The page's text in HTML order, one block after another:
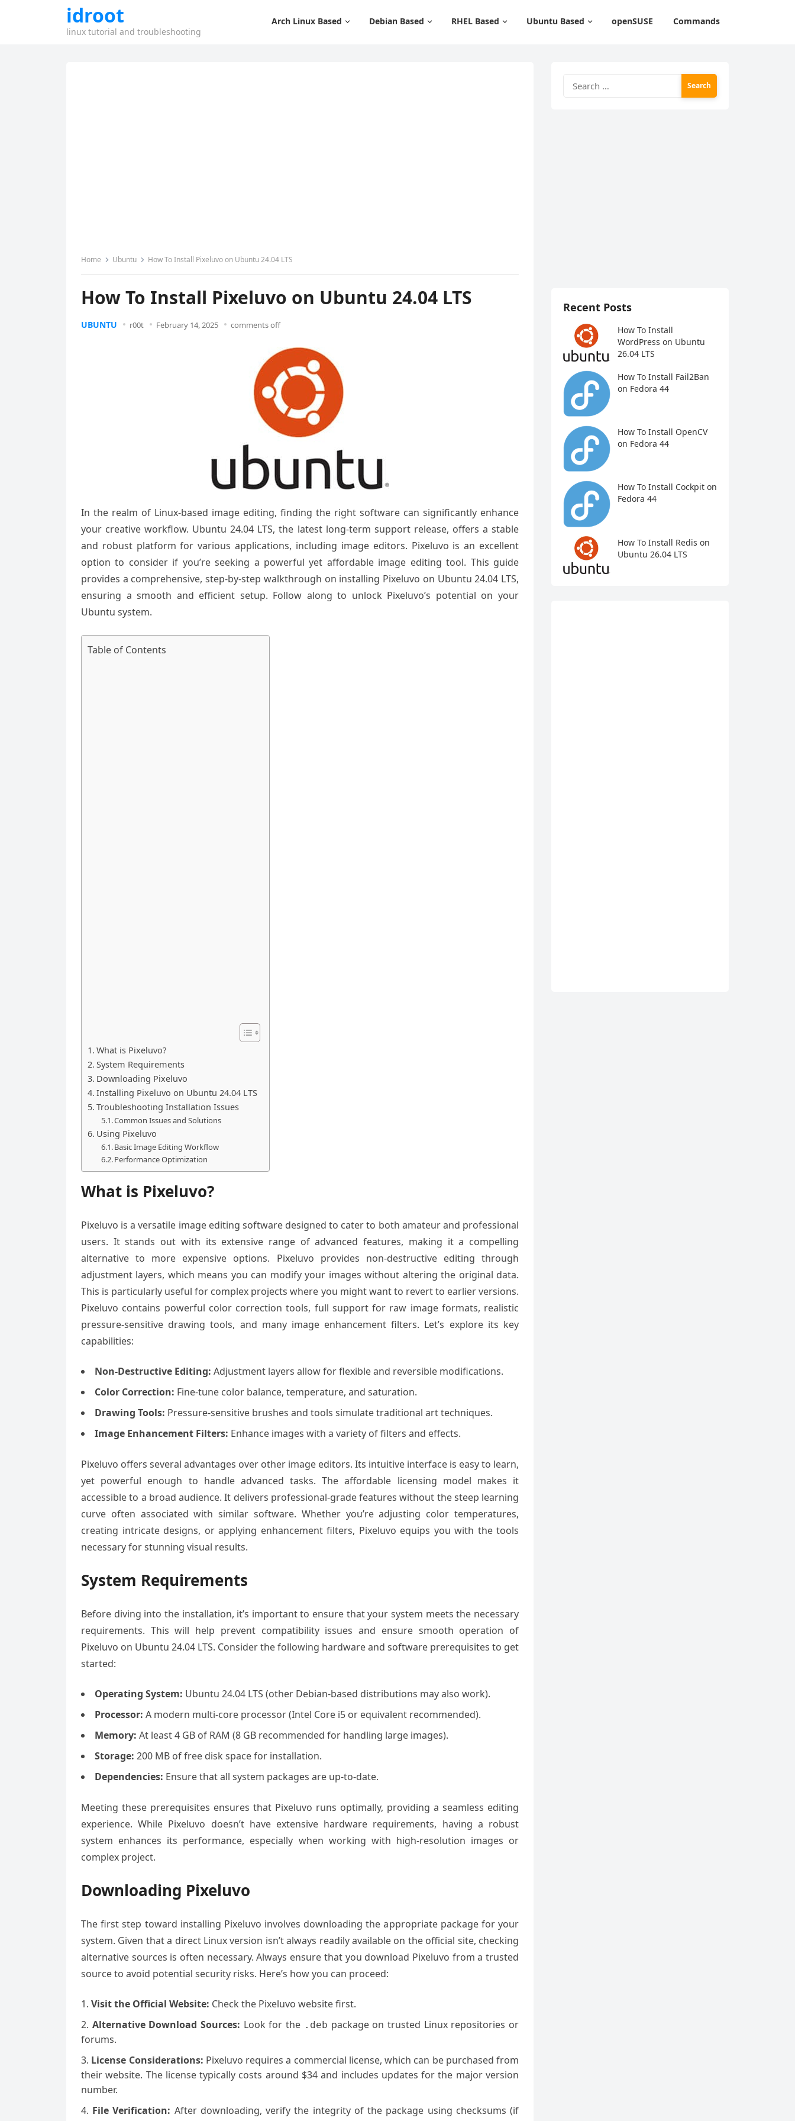
idroot
linux tutorial and troubleshooting
Arch Linux Based Debian Based RHEL Based Ubuntu Based openSUSE Commands
Home Ubuntu How To Install Pixeluvo on Ubuntu 24.04 LTS
How To Install Pixeluvo on Ubuntu 24.04 LTS
UBUNTU r00t February 14, 2025 comments off
In the realm of Linux-based image editing, finding the right software can significantly enhance
your creative workflow. Ubuntu 24.04 LTS, the latest long-term support release, offers a stable
and robust platform for various applications, including image editors. Pixeluvo is an excellent
option to consider if you’re seeking a powerful yet affordable image editing tool. This guide
provides a comprehensive, step-by-step walkthrough on installing Pixeluvo on Ubuntu 24.04 LTS,
ensuring a smooth and efficient setup. Follow along to unlock Pixeluvo’s potential on your
Ubuntu system.
Table of Contents
What is Pixeluvo?
System Requirements
Downloading Pixeluvo
Installing Pixeluvo on Ubuntu 24.04 LTS
Troubleshooting Installation Issues
Common Issues and Solutions
Using Pixeluvo
Basic Image Editing Workflow
Performance Optimization
What is Pixeluvo?
Pixeluvo is a versatile image editing software designed to cater to both amateur and professional
users. It stands out with its extensive range of advanced features, making it a compelling
alternative to more expensive options. Pixeluvo provides non-destructive editing through
adjustment layers, which means you can modify your images without altering the original data.
This is particularly useful for complex projects where you might want to revert to earlier versions.
Pixeluvo contains powerful color correction tools, full support for raw image formats, realistic
pressure-sensitive drawing tools, and many image enhancement filters. Let’s explore its key
capabilities:
Non-Destructive Editing: Adjustment layers allow for flexible and reversible modifications.
Color Correction: Fine-tune color balance, temperature, and saturation.
Drawing Tools: Pressure-sensitive brushes and tools simulate traditional art techniques.
Image Enhancement Filters: Enhance images with a variety of filters and effects.
Pixeluvo offers several advantages over other image editors. Its intuitive interface is easy to learn,
yet powerful enough to handle advanced tasks. The affordable licensing model makes it
accessible to a broad audience. It delivers professional-grade features without the steep learning
curve often associated with similar software. Whether you’re adjusting color temperatures,
creating intricate designs, or applying enhancement filters, Pixeluvo equips you with the tools
necessary for stunning visual results.
System Requirements
Before diving into the installation, it’s important to ensure that your system meets the necessary
requirements. This will help prevent compatibility issues and ensure smooth operation of
Pixeluvo on Ubuntu 24.04 LTS. Consider the following hardware and software prerequisites to get
started:
Operating System: Ubuntu 24.04 LTS (other Debian-based distributions may also work).
Processor: A modern multi-core processor (Intel Core i5 or equivalent recommended).
Memory: At least 4 GB of RAM (8 GB recommended for handling large images).
Storage: 200 MB of free disk space for installation.
Dependencies: Ensure that all system packages are up-to-date.
Meeting these prerequisites ensures that Pixeluvo runs optimally, providing a seamless editing
experience. While Pixeluvo doesn’t have extensive hardware requirements, having a robust
system enhances its performance, especially when working with high-resolution images or
complex project.
Downloading Pixeluvo
The first step toward installing Pixeluvo involves downloading the appropriate package for your
system. Given that a direct Linux version isn’t always readily available on the official site, checking
alternative sources is often necessary. Always ensure that you download Pixeluvo from a trusted
source to avoid potential security risks. Here’s how you can proceed:
Visit the Official Website: Check the Pixeluvo website first.
Alternative Download Sources: Look for the .deb package on trusted Linux repositories or
forums.
License Considerations: Pixeluvo requires a commercial license, which can be purchased from
their website. The license typically costs around $34 and includes updates for the major version
number.
File Verification: After downloading, verify the integrity of the package using checksums (if
for:
Recent Posts
How To Install
WordPress on Ubuntu
26.04 LTS
How To Install Fail2Ban
on Fedora 44
How To Install OpenCV
on Fedora 44
How To Install Cockpit on
Fedora 44
How To Install Redis on
Ubuntu 26.04 LTS